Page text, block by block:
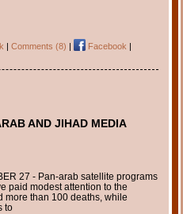
| Comments (8) | Facebook |
AND JIHAD MEDIA
27 - Pan-arab satellite programs
paid modest attention to the
more than 100 deaths, while
to